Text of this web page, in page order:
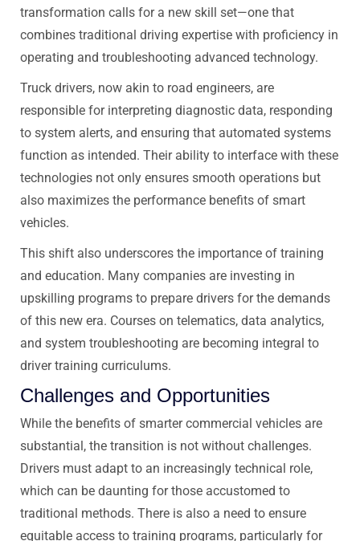
transformation calls for a new skill set—one that
combines traditional driving expertise with proficiency in
operating and troubleshooting advanced technology.
Truck drivers, now akin to road engineers, are
responsible for interpreting diagnostic data, responding
to system alerts, and ensuring that automated systems
function as intended. Their ability to interface with these
technologies not only ensures smooth operations but
also maximizes the performance benefits of smart
vehicles.
This shift also underscores the importance of training
and education. Many companies are investing in
upskilling programs to prepare drivers for the demands
of this new era. Courses on telematics, data analytics,
and system troubleshooting are becoming integral to
driver training curriculums.
Challenges and Opportunities
While the benefits of smarter commercial vehicles are
substantial, the transition is not without challenges.
Drivers must adapt to an increasingly technical role,
which can be daunting for those accustomed to
traditional methods. There is also a need to ensure
equitable access to training programs, particularly for